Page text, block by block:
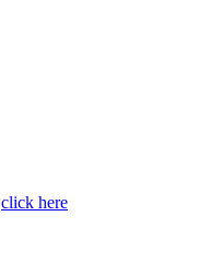
click here